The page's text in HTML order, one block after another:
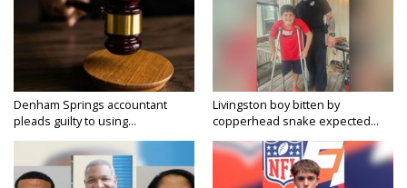
Denham Springs accountant
pleads guilty to using...
Livingston boy bitten by
copperhead snake expected...